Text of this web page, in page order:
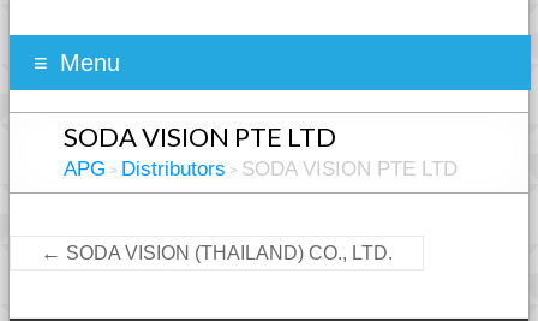
Menu
SODA VISION PTE LTD
APG > Distributors > SODA VISION PTE LTD
← SODA VISION (THAILAND) CO., LTD.